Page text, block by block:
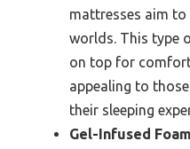
mattresses aim
worlds. This type
on top for
appealing to
their sleeping
Gel-Infused